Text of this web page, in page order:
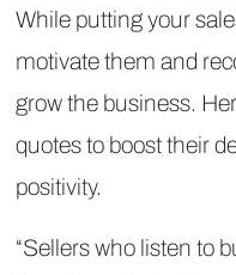
While putting your
motivate them and
grow the business.
quotes to boost their
positivity.
“Sellers who listen to